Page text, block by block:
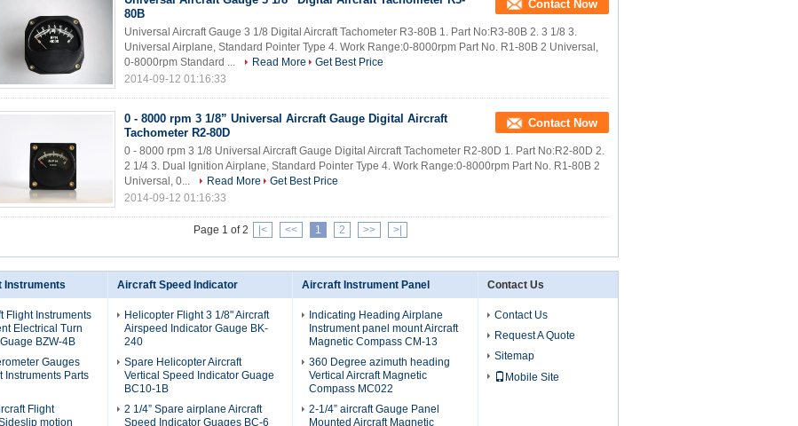
80B
Contact Now
Universal Aircraft Gauge 3 1/8 Digital Aircraft Tachometer R3-80B 1. Part No:R3-80B 2. 3 1/8 3.
Universal Airplane, Standard Pointer Type 4. Work Range:0-8000rpm Part No. R1-80B 2 Universal,
0-8000rpm Standard ...
Read More
Get Best Price
2014-09-12 01:16:33
0 - 8000 rpm 3 1/8” Universal Aircraft Gauge Digital Aircraft
Tachometer R2-80D
Contact Now
0 - 8000 rpm 3 1/8 Universal Aircraft Gauge Digital Aircraft Tachometer R2-80D 1. Part No:R2-80D 2.
2 1/4 3. Dual Ignition Airplane, Standard Pointer Type 4. Work Range:0-8000rpm Part No. R1-80B 2
Universal, 0...
Read More
Get Best Price
2014-09-12 01:16:33
Page 1 of 2 |< << 1 2 >> >|
Instruments
Flight Instruments
Electrical Turn
BZW-4B
Gauges
Instruments Parts
Flight
motion
Aircraft Speed Indicator
Helicopter Flight 3 1/8" Aircraft
Airspeed Indicator Gauge BK-
240
Spare Helicopter Aircraft
Vertical Speed Indicator Guage
BC10-1B
2 1/4” Spare airplane Aircraft
Speed Indicator Guages BC-6
Aircraft Instrument Panel
Indicating Heading Airplane
Instrument panel mount Aircraft
Magnetic Compass CM-13
360 Degree azimuth heading
Vertical Aircraft Magnetic
Compass MC022
2-1/4” aircraft Gauge Panel
Mounted Aircraft Magnetic
Contact Us
Contact Us
Request A Quote
Sitemap
Mobile Site